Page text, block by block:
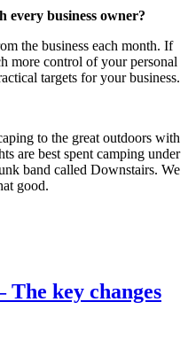
business owner?
the business each month. If
more control of your personal
targets for your business.
to the great outdoors with
are best spent camping under
band called Downstairs. We
good.
The key changes